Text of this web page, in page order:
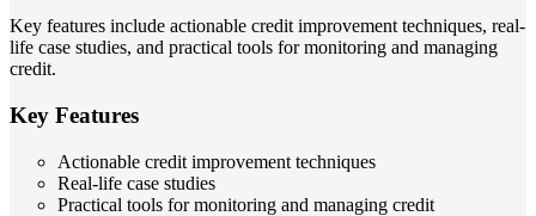
Key features include actionable credit improvement techniques, real-
life case studies, and practical tools for monitoring and managing
credit.
Key Features
Actionable credit improvement techniques
Real-life case studies
Practical tools for monitoring and managing credit